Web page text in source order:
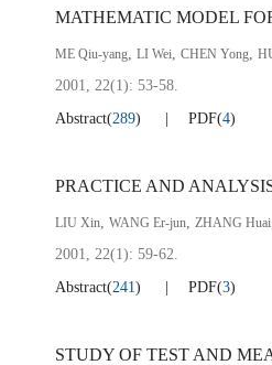
ME Qiu-yang, LI Wei, CHEN Yong,
2001, 22(1): 53-58.
Abstract(289) PDF(4)
LIU Xin, WANG Er-jun, ZHANG Huai
2001, 22(1): 59-62.
Abstract(241) PDF(3)